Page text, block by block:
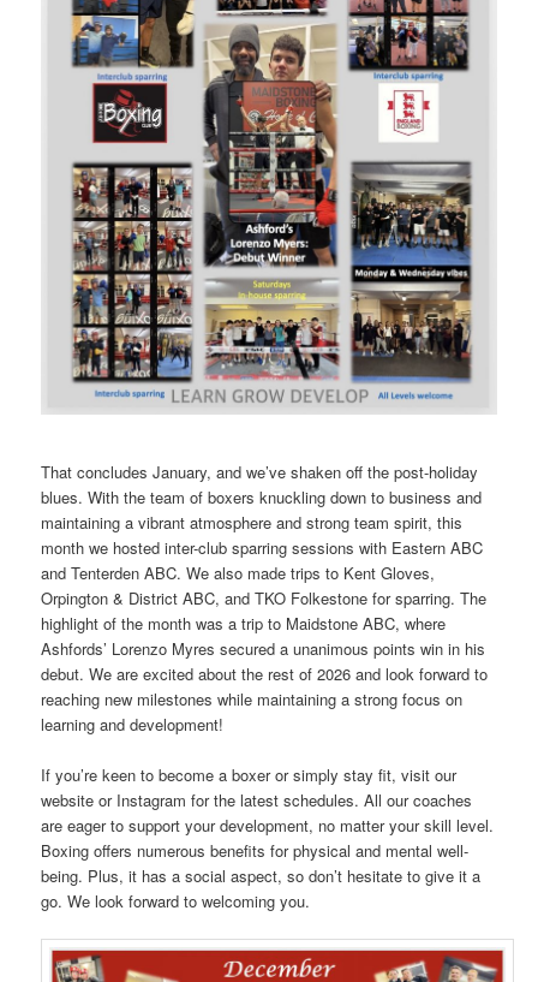
That concludes January, and we’ve shaken off the post-holiday
blues. With the team of boxers knuckling down to business and
maintaining a vibrant atmosphere and strong team spirit, this
month we hosted inter-club sparring sessions with Eastern ABC
and Tenterden ABC. We also made trips to Kent Gloves,
Orpington & District ABC, and TKO Folkestone for sparring. The
highlight of the month was a trip to Maidstone ABC, where
Ashfords’ Lorenzo Myres secured a unanimous points win in his
debut. We are excited about the rest of 2026 and look forward to
reaching new milestones while maintaining a strong focus on
learning and development!
If you’re keen to become a boxer or simply stay fit, visit our
website or Instagram for the latest schedules. All our coaches
are eager to support your development, no matter your skill level.
Boxing offers numerous benefits for physical and mental well-
being. Plus, it has a social aspect, so don’t hesitate to give it a
go. We look forward to welcoming you.